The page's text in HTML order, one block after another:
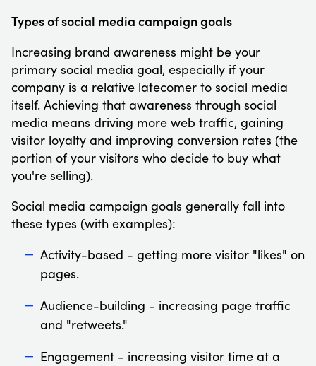
Types of social media campaign goals
Increasing brand awareness might be your
primary social media goal, especially if your
company is a relative latecomer to social media
itself. Achieving that awareness through social
media means driving more web traffic, gaining
visitor loyalty and improving conversion rates (the
portion of your visitors who decide to buy what
you're selling).
Social media campaign goals generally fall into
these types (with examples):
Activity-based - getting more visitor "likes" on
pages.
Audience-building - increasing page traffic
and "retweets."
Engagement - increasing visitor time at a